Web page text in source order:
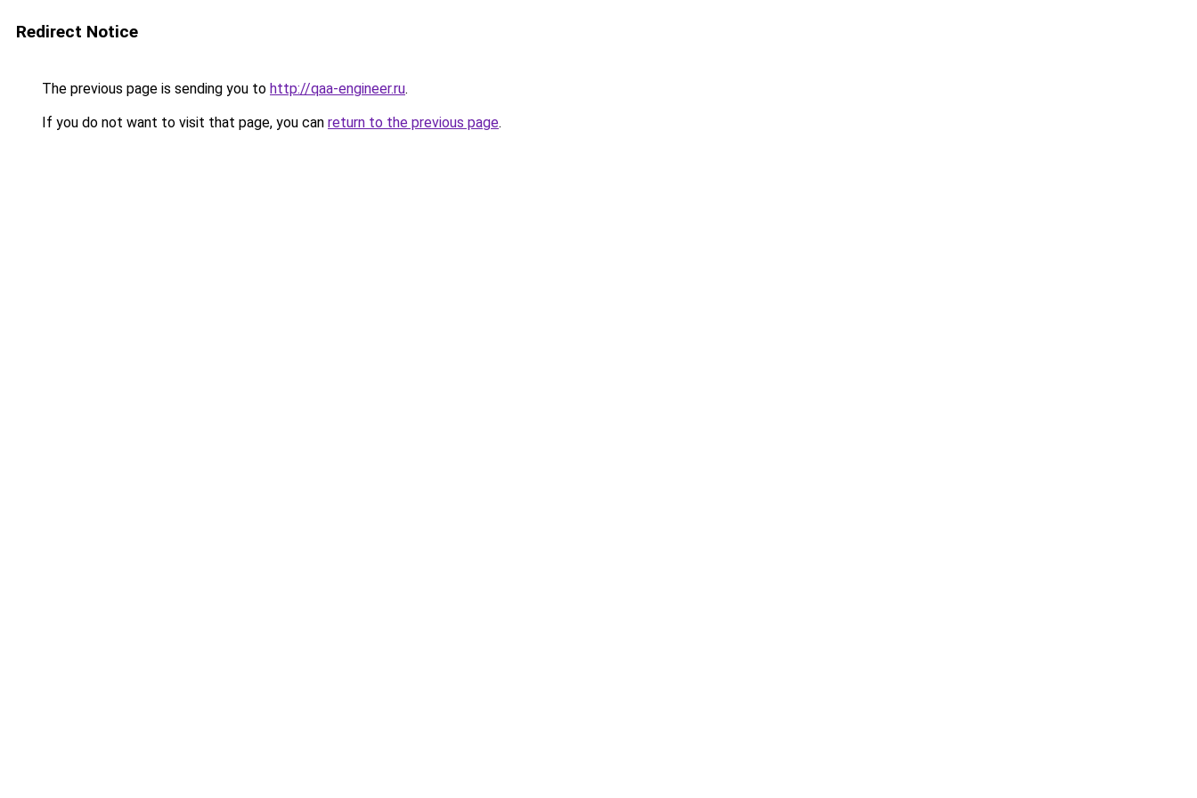
Redirect Notice
The previous page is sending you to http://qaa-engineer.ru.
If you do not want to visit that page, you can return to the previous page.